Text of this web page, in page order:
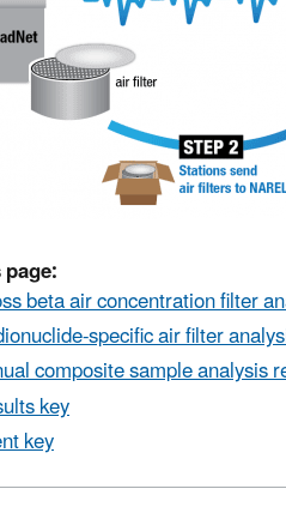
beta air concentration filter
specific air filter
composite sample analysis
key
key